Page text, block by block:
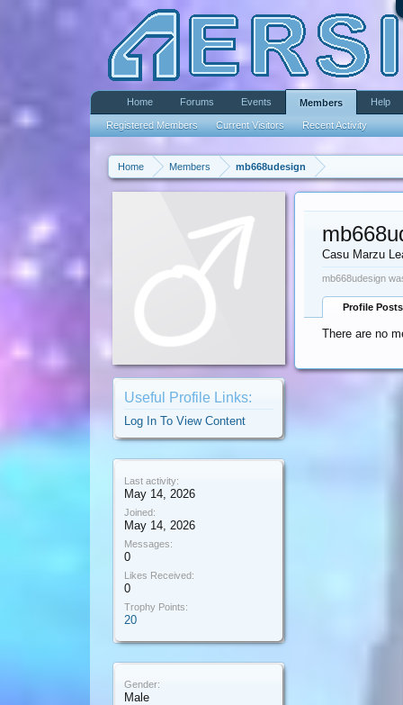
Home Members mb668udesign
Useful Profile Links:
Log In To View Content
Last activity:
May 14, 2026
Joined:
May 14, 2026
Messages:
0
Likes Received:
0
Trophy Points:
20
Gender:
Male
Casu Marzu
mb668udesign
Profile Posts
There are no
Home Forums Events Members
Registered Members Current Visitors Recent Activity
Help